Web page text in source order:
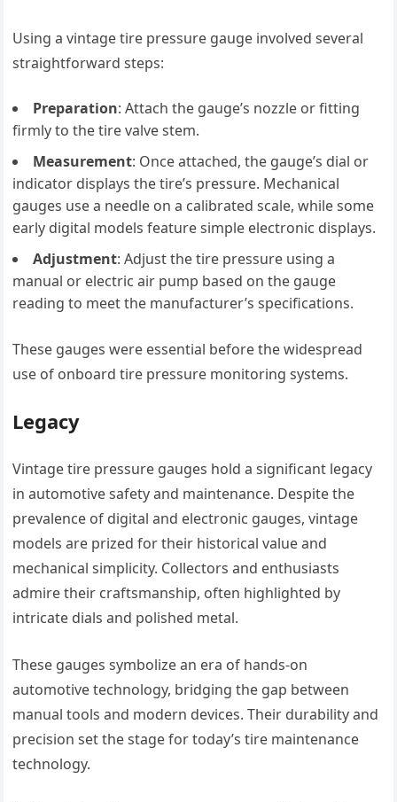
Using a vintage tire pressure gauge involved several
straightforward steps:
Preparation: Attach the gauge’s nozzle or fitting
firmly to the tire valve stem.
Measurement: Once attached, the gauge’s dial or
indicator displays the tire’s pressure. Mechanical
gauges use a needle on a calibrated scale, while some
early digital models feature simple electronic displays.
Adjustment: Adjust the tire pressure using a
manual or electric air pump based on the gauge
reading to meet the manufacturer’s specifications.
These gauges were essential before the widespread
use of onboard tire pressure monitoring systems.
Legacy
Vintage tire pressure gauges hold a significant legacy
in automotive safety and maintenance. Despite the
prevalence of digital and electronic gauges, vintage
models are prized for their historical value and
mechanical simplicity. Collectors and enthusiasts
admire their craftsmanship, often highlighted by
intricate dials and polished metal.
These gauges symbolize an era of hands-on
automotive technology, bridging the gap between
manual tools and modern devices. Their durability and
precision set the stage for today’s tire maintenance
technology.